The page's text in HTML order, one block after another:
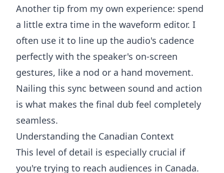
Another tip from my own experience: spend
a little extra time in the waveform editor. I
often use it to line up the audio's cadence
perfectly with the speaker's on-screen
gestures, like a nod or a hand movement.
Nailing this sync between sound and action
is what makes the final dub feel completely
seamless.
Understanding the Canadian Context
This level of detail is especially crucial if
you're trying to reach audiences in Canada.